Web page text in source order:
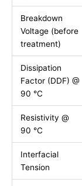
Breakdown
Voltage (before
treatment)
Dissipation
Factor (DDF) @
90 °C
Resistivity @
90 °C
Interfacial
Tension